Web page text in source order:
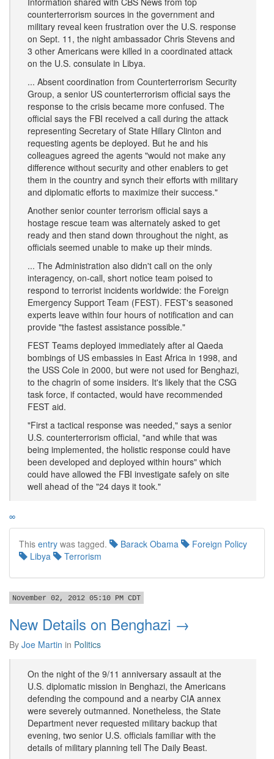
counterterrorism sources in the government and
military reveal keen frustration over the U.S. response
on Sept. 11, the night ambassador Chris Stevens and
3 other Americans were killed in a coordinated attack
on the U.S. consulate in Libya.
... Absent coordination from Counterterrorism Security
Group, a senior US counterterrorism official says the
response to the crisis became more confused. The
official says the FBI received a call during the attack
representing Secretary of State Hillary Clinton and
requesting agents be deployed. But he and his
colleagues agreed the agents "would not make any
difference without security and other enablers to get
them in the country and synch their efforts with military
and diplomatic efforts to maximize their success."
Another senior counter terrorism official says a
hostage rescue team was alternately asked to get
ready and then stand down throughout the night, as
officials seemed unable to make up their minds.
... The Administration also didn't call on the only
interagency, on-call, short notice team poised to
respond to terrorist incidents worldwide: the Foreign
Emergency Support Team (FEST). FEST's seasoned
experts leave within four hours of notification and can
provide "the fastest assistance possible."
FEST Teams deployed immediately after al Qaeda
bombings of US embassies in East Africa in 1998, and
the USS Cole in 2000, but were not used for Benghazi,
to the chagrin of some insiders. It's likely that the CSG
task force, if contacted, would have recommended
FEST aid.
"First a tactical response was needed," says a senior
U.S. counterterrorism official, "and while that was
being implemented, the holistic response could have
been developed and deployed within hours" which
could have allowed the FBI investigate safely on site
well ahead of the "24 days it took."
∞
This entry was tagged. Barack Obama
Foreign Policy
Libya
Terrorism
November 02, 2012 05:10 PM CDT
New Details on Benghazi →
By Joe Martin in Politics
On the night of the 9/11 anniversary assault at the
U.S. diplomatic mission in Benghazi, the Americans
defending the compound and a nearby CIA annex
were severely outmanned. Nonetheless, the State
Department never requested military backup that
evening, two senior U.S. officials familiar with the
details of military planning tell The Daily Beast.